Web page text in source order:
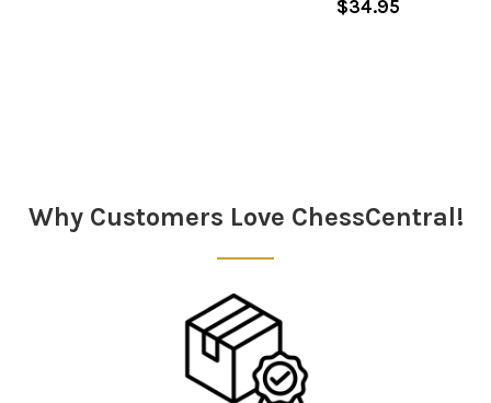
$34.95
Why Customers Love ChessCentral!